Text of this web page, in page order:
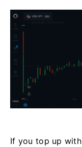
If you top up